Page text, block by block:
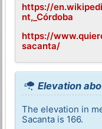
https://
nt,_Córdoba
https://
sacanta/
Elevation
The elevation in
Sacanta is 166.